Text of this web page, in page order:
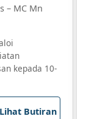
– MC Mn
kepada 10-
Lihat Butiran